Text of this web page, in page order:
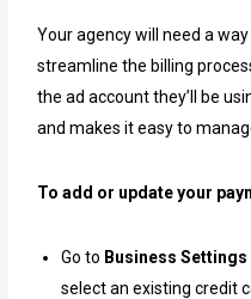
Your agency will need a
streamline the billing
the ad account they’ll be
and makes it easy to
To add or update your
Go to Business Settings
select an existing credit